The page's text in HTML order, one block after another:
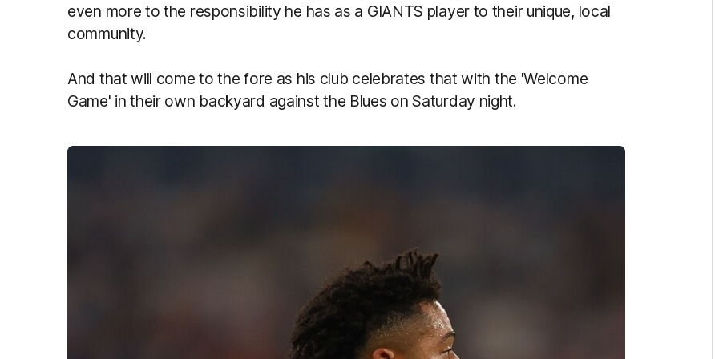
even more to the responsibility he has as a GIANTS player to their unique, local
community.
And that will come to the fore as his club celebrates that with the 'Welcome
Game' in their own backyard against the Blues on Saturday night.